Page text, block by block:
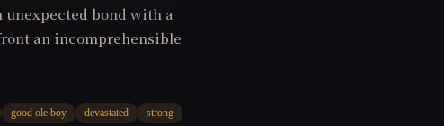
bond with a
an incomprehensible
good ole boy devastated
strong